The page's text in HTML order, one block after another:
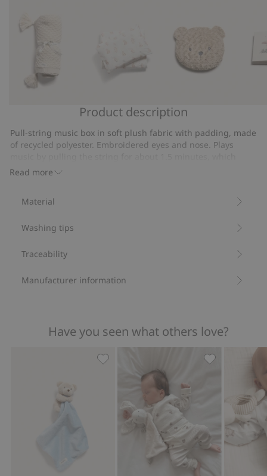
pattern
blanket
Bedding
with
Pile
cushion
book
Product description
Read more
Pull-string music box in soft plush fabric with padding, made
of recycled polyester. Embroidered eyes and nose. Plays
helps the child fall asleep. The song is Brahms' lullaby Oh, So
Recycled polyester
Material
Washing tips
Traceability
Manufacturer information
Have you seen what others love?
Teddy bear snuggle blanket, Add to
Ribbed